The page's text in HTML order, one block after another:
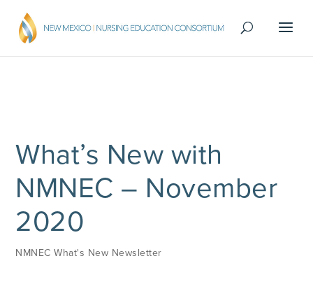
What’s New with
NMNEC – November
2020
NMNEC What's New Newsletter